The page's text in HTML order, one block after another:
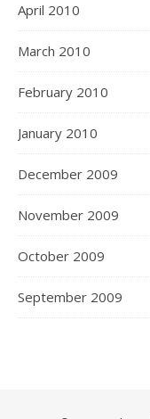
April 2010
March 2010
February 2010
January 2010
December 2009
November 2009
October 2009
September 2009